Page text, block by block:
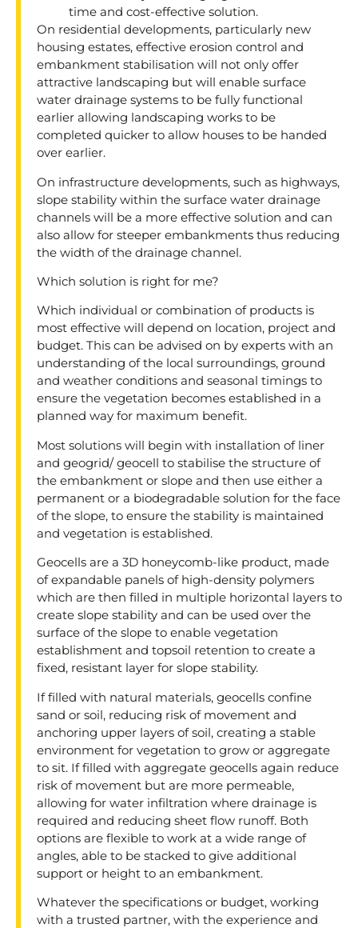
time and cost-effective solution.
On residential developments, particularly new
housing estates, effective erosion control and
embankment stabilisation will not only offer
attractive landscaping but will enable surface
water drainage systems to be fully functional
earlier allowing landscaping works to be
completed quicker to allow houses to be handed
over earlier.
On infrastructure developments, such as highways,
slope stability within the surface water drainage
channels will be a more effective solution and can
also allow for steeper embankments thus reducing
the width of the drainage channel.
Which solution is right for me?
Which individual or combination of products is
most effective will depend on location, project and
budget. This can be advised on by experts with an
understanding of the local surroundings, ground
and weather conditions and seasonal timings to
ensure the vegetation becomes established in a
planned way for maximum benefit.
Most solutions will begin with installation of liner
and geogrid/ geocell to stabilise the structure of
the embankment or slope and then use either a
permanent or a biodegradable solution for the face
of the slope, to ensure the stability is maintained
and vegetation is established.
Geocells are a 3D honeycomb-like product, made
of expandable panels of high-density polymers
which are then filled in multiple horizontal layers to
create slope stability and can be used over the
surface of the slope to enable vegetation
establishment and topsoil retention to create a
fixed, resistant layer for slope stability.
If filled with natural materials, geocells confine
sand or soil, reducing risk of movement and
anchoring upper layers of soil, creating a stable
environment for vegetation to grow or aggregate
to sit. If filled with aggregate geocells again reduce
risk of movement but are more permeable,
allowing for water infiltration where drainage is
required and reducing sheet flow runoff. Both
options are flexible to work at a wide range of
angles, able to be stacked to give additional
support or height to an embankment.
Whatever the specifications or budget, working
with a trusted partner, with the experience and